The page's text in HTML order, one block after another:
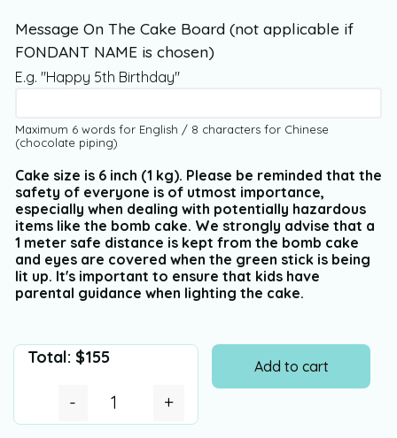
Message On The Cake Board (not applicable if
FONDANT NAME is chosen)
E.g. "Happy 5th Birthday"
Maximum 6 words for English / 8 characters for Chinese
(chocolate piping)
Cake size is 6 inch (1 kg). Please be reminded that the
safety of everyone is of utmost importance,
especially when dealing with potentially hazardous
items like the bomb cake. We strongly advise that a
1 meter safe distance is kept from the bomb cake
and eyes are covered when the green stick is being
lit up. It's important to ensure that kids have
parental guidance when lighting the cake.
Total: $155
- +
Add to cart